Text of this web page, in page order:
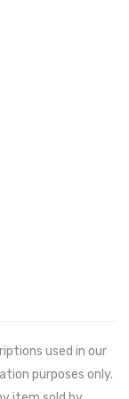
used in our
purposes only.